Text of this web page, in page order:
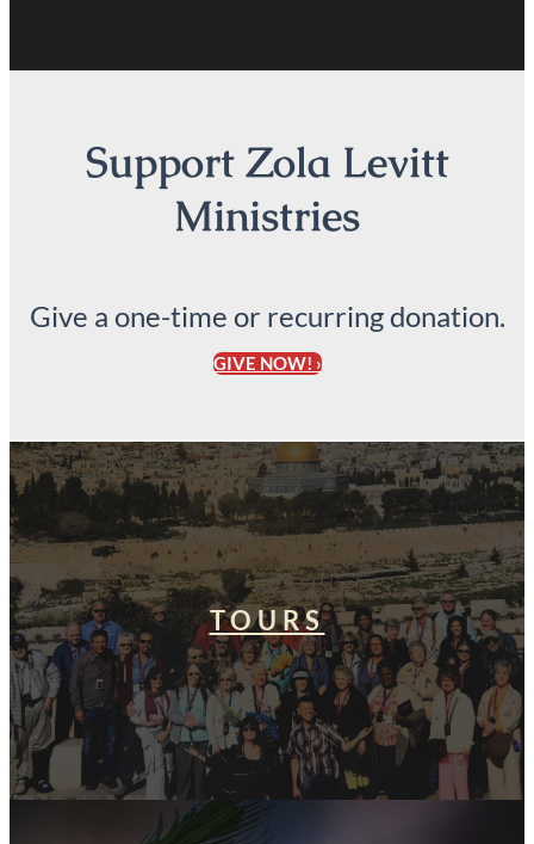
Support Zola Levitt
Ministries
Give a one-time or recurring donation.
GIVE NOW! ›
TOURS